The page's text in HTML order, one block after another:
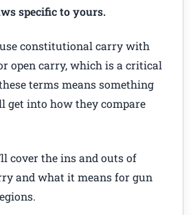
specific to yours.
constitutional carry with
open carry, which is a critical
terms means something
get into how they compare
cover the ins and outs of
and what it means for gun